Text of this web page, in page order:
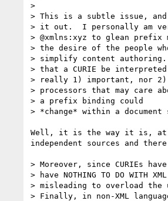
>
> This is a subtle issue, and
> it out.  I personally am
> @xmlns:xyz to glean prefix
> the desire of the people
> simplify content
> that a CURIE be
> really 1) important, nor
> processors that may care
> a prefix binding could
> *change* within a document
Well, it is the way it is, at
independent sources and
> Moreover, since CURIEs have
> have NOTHING TO DO WITH
> misleading to overload the
> Finally, in non-XML